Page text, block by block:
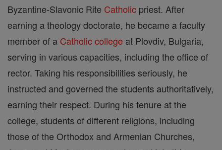
Byzantine-Slavonic Rite Catholic priest. After
earning a theology doctorate, he became a faculty
member of a Catholiccollege at Plovdiv, Bulgaria,
serving in various capacities, including the office of
rector. Taking his responsibilities seriously, he
instructed and governed the students authoritatively,
earning their respect. During his tenure at the
college, students of different religions, including
those of the Orthodox and Armenian Churches,